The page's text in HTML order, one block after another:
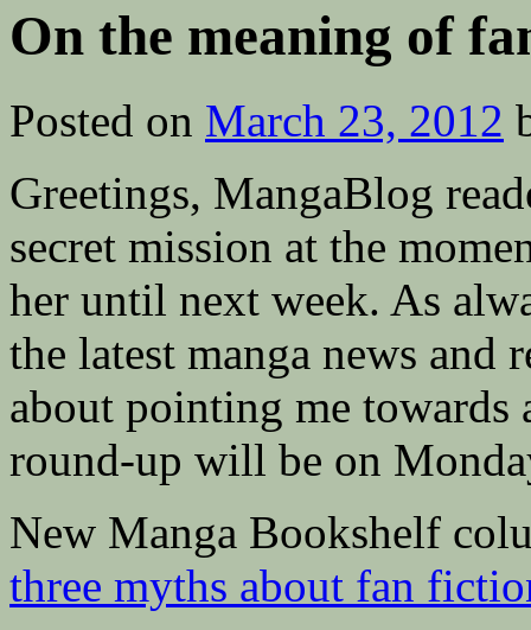
On the meaning of
Posted on March 23, 2012
Greetings, MangaBlog
secret mission at the
her until next week. As
the latest manga news and
about pointing me towards
round-up will be on
New Manga Bookshelf
three myths about fan